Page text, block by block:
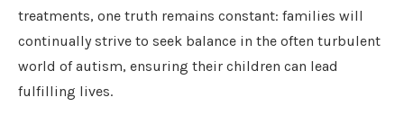
treatments, one truth remains constant: families will
continually strive to seek balance in the often turbulent
world of autism, ensuring their children can lead
fulfilling lives.